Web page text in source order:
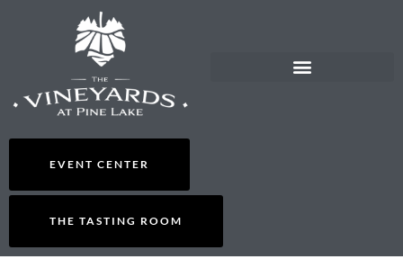
EVENT CENTER
THE TASTING ROOM